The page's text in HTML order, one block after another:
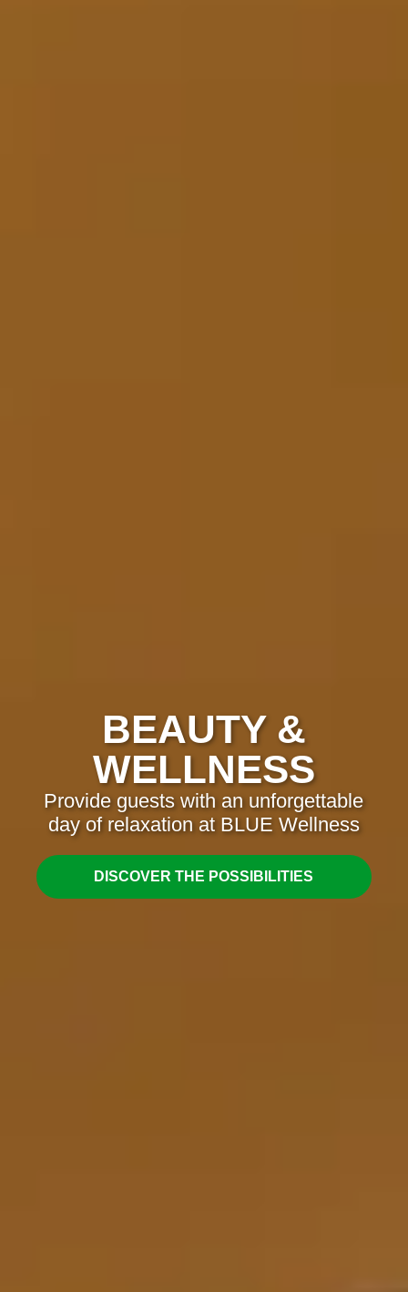
BEAUTY &
WELLNESS
Provide guests with an unforgettable
day of relaxation at BLUE Wellness
DISCOVER THE POSSIBILITIES